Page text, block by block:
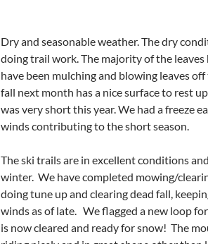
Dry and seasonable weather. The dry
doing trail work. The majority of the leaves
have been mulching and blowing leaves
fall next month has a nice surface to rest
was very short this year. We had a freeze
winds contributing to the short season.
The ski trails are in excellent conditions
winter. We have completed mowing/
doing tune up and clearing dead fall,
winds as of late. We flagged a new loop
is now cleared and ready for snow! The